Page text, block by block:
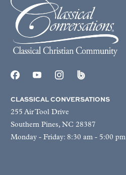
CLASSICAL CONVERSATIONS
255 Air Tool Drive
Southern Pines, NC 28387
Monday - Friday: 8:30 am - 5:00 pm